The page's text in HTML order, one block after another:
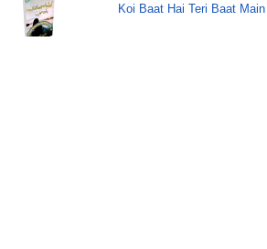
Koi Baat Hai Teri Baat